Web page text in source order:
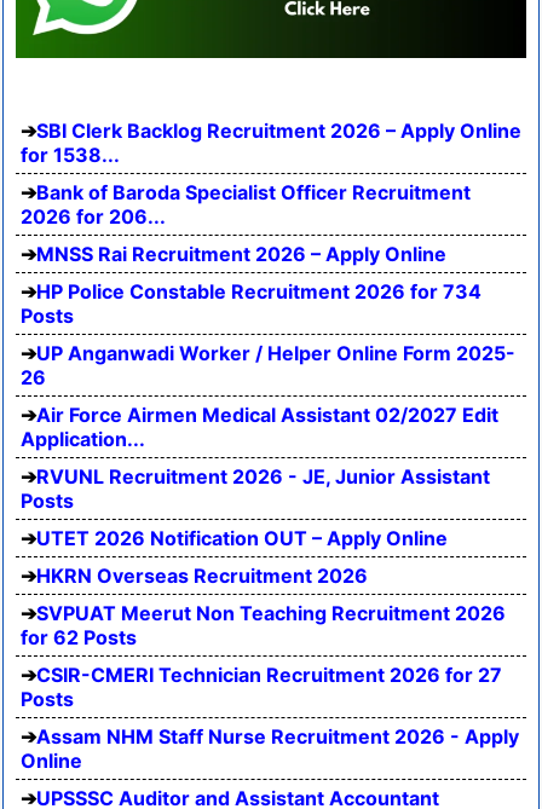
SBI Clerk Backlog Recruitment 2026 – Apply Online
for 1538...
Bank of Baroda Specialist Officer Recruitment
2026 for 206...
MNSS Rai Recruitment 2026 – Apply Online
HP Police Constable Recruitment 2026 for 734
Posts
UP Anganwadi Worker / Helper Online Form 2025-
26
Air Force Airmen Medical Assistant 02/2027 Edit
Application...
RVUNL Recruitment 2026 - JE, Junior Assistant
Posts
UTET 2026 Notification OUT – Apply Online
HKRN Overseas Recruitment 2026
SVPUAT Meerut Non Teaching Recruitment 2026
for 62 Posts
CSIR-CMERI Technician Recruitment 2026 for 27
Posts
Assam NHM Staff Nurse Recruitment 2026 - Apply
Online
UPSSSC Auditor and Assistant Accountant